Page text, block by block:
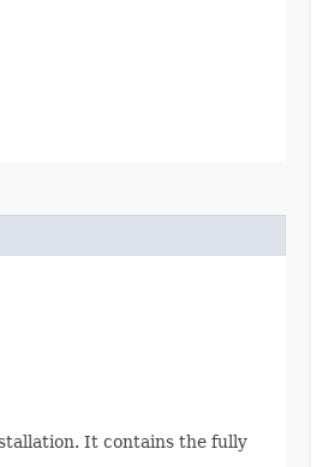
It contains the fully